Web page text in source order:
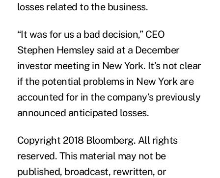
losses related to the business.
“It was for us a bad decision,” CEO
Stephen Hemsley said at a December
investor meeting in New York. It’s not clear
if the potential problems in New York are
accounted for in the company’s previously
announced anticipated losses.
Copyright 2018 Bloomberg. All rights
reserved. This material may not be
published, broadcast, rewritten, or